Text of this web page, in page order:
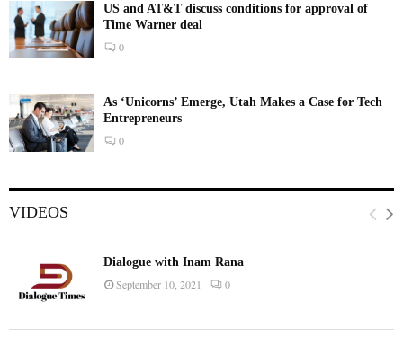
US and AT&T discuss conditions for approval of
Time Warner deal
0
As ‘Unicorns’ Emerge, Utah Makes a Case for Tech
Entrepreneurs
0
VIDEOS
Dialogue with Inam Rana
September 10, 2021 0